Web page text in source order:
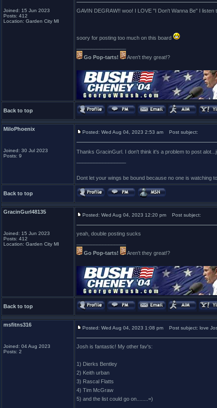
Joined: 15 Jun 2023
Posts: 412
Location: Garden City MI
GAVIN DEGRAW!! woo! I LOVE "I Don't Wanna Be" I listen
soory for posting too much on this board
Go Pop-tarts!
Aren't they great!?
Back to top
MiloPhoenix
Joined: 30 Jul 2023
Posts: 9
Posted: Wed Aug 04, 2023 2:53 am Post subject:
Thanks GracinGurl. I don't think it's a problem to post
Dont let your wings be bound because no one is watching
Back to top
GracinGurl48135
Joined: 15 Jun 2023
Posts: 412
Location: Garden City MI
Posted: Wed Aug 04, 2023 12:20 pm Post subject:
yeah, double posting sucks
Go Pop-tarts!
Aren't they great!?
Back to top
msfitns316
Joined: 04 Aug 2023
Posts: 2
Posted: Wed Aug 04, 2023 1:08 pm Post subject: love
Josh is fantastic! My other fav's:
1) Dierks Bentley
2) Keith urban
3) Rascal Flatts
4) Tim McGraw
5) and the list could go on........=)